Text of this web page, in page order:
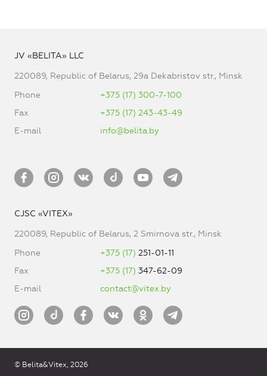
JV «BELITA» LLC
220089, Republic of Belarus, 29a Dekabristov str., Minsk
Phone
+375 (17) 300-7-100
Fax
+375 (17) 243-43-49
E-mail
info@belita.by
CJSC «VITEX»
220089, Republic of Belarus, 2 Smirnova str., Minsk
Phone
+375 (17) 251-01-11
Fax
+375 (17) 347-62-09
E-mail
contact@vitex.by
© Belita&Vitex, 2026